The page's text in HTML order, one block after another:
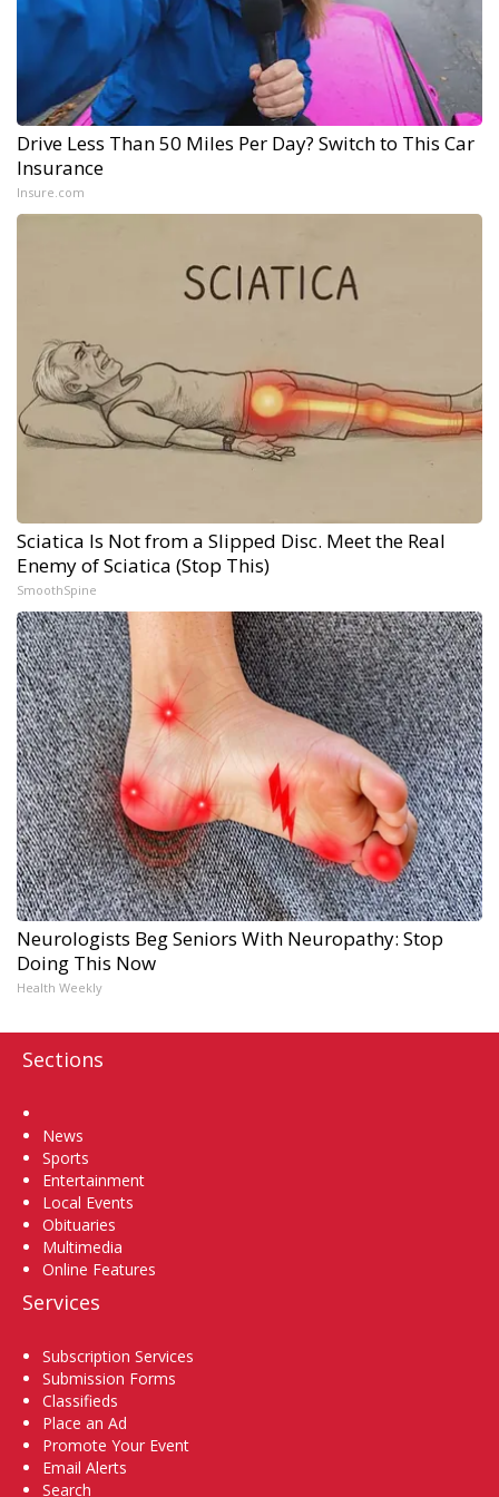
Drive Less Than 50 Miles Per Day? Switch to This Car
Insurance
Insure.com
Sciatica Is Not from a Slipped Disc. Meet the Real
Enemy of Sciatica (Stop This)
SmoothSpine
Neurologists Beg Seniors With Neuropathy: Stop
Doing This Now
Health Weekly
Sections
News
Sports
Entertainment
Local Events
Obituaries
Multimedia
Online Features
Services
Subscription Services
Submission Forms
Classifieds
Place an Ad
Promote Your Event
Email Alerts
Search